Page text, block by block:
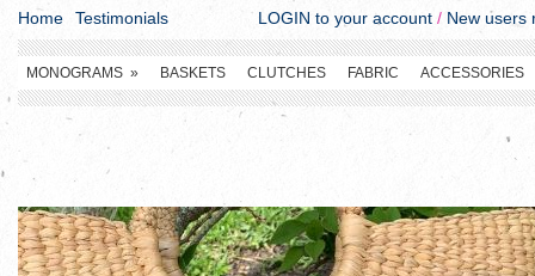
Home Testimonials LOGIN to your account / New users
MONOGRAMS » BASKETS CLUTCHES FABRIC ACCESSORIES